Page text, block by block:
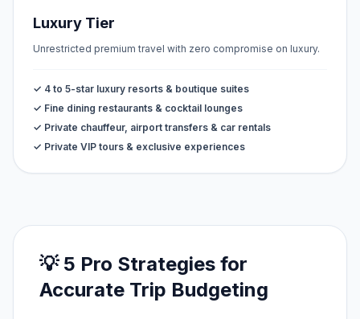
Luxury Tier
Unrestricted premium travel with zero compromise on luxury.
✓ 4 to 5-star luxury resorts & boutique suites
✓ Fine dining restaurants & cocktail lounges
✓ Private chauffeur, airport transfers & car rentals
✓ Private VIP tours & exclusive experiences
💡 5 Pro Strategies for
Accurate Trip Budgeting